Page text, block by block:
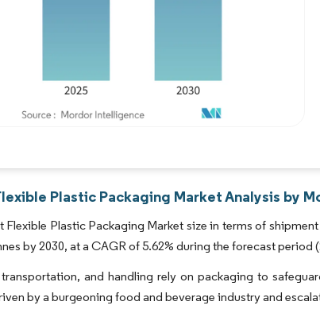
Plastic Packaging Market Analysis by
Flexible Plastic Packaging Market size in terms of
by 2030, at a CAGR of 5.62% during the forecast period
and handling rely on packaging to
by a burgeoning food and beverage industry and